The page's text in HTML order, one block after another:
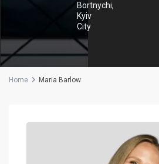
Bortnychi,
Kyiv
City
Home Maria Barlow